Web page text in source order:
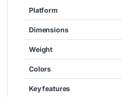
Platform
Dimensions
Weight
Colors
Key features